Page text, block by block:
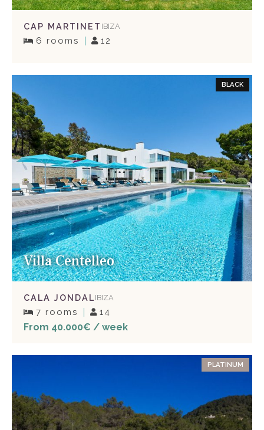
CAP MARTINET IBIZA
6 rooms 12
Villa Centelleo
BLACK
CALA JONDAL IBIZA
7 rooms 14
From 40.000€ / week
PLATINUM